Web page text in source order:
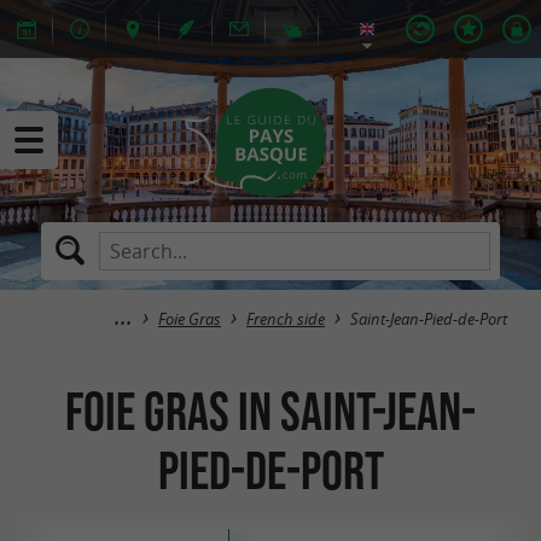
Foie Gras French side Saint-Jean-Pied-de-Port
Foie Gras in Saint-Jean-
Pied-de-Port